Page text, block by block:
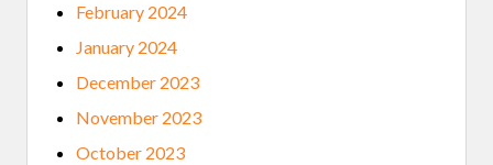
February 2024
January 2024
December 2023
November 2023
October 2023